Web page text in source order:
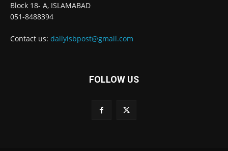
Block 18- A, ISLAMABAD
051-8488394
Contact us: dailyisbpost@gmail.com
FOLLOW US